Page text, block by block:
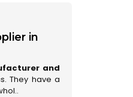
in
and
They have a